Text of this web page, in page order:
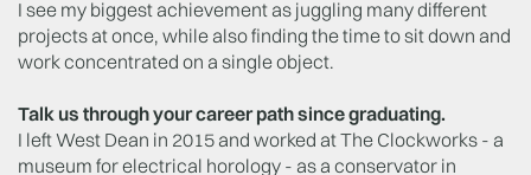
I see my biggest achievement as juggling many different
projects at once, while also finding the time to sit down and
work concentrated on a single object.
Talk us through your career path since graduating.
I left West Dean in 2015 and worked at The Clockworks - a
museum for electrical horology - as a conservator in